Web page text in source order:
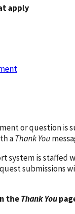
apply
or question is
aThank You
system is staffed
submissions
theThank You